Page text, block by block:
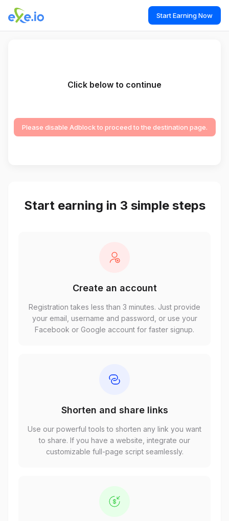
Start Earning Now
Click below to continue
Please disable Adblock to proceed to the destination page.
Start earning in 3 simple steps
Create an account
Registration takes less than 3 minutes. Just provide
your email, username and password, or use your
Facebook or Google account for faster signup.
Shorten and share links
Use our powerful tools to shorten any link you want
to share. If you have a website, integrate our
customizable full-page script seamlessly.